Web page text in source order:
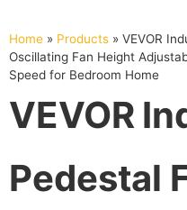
Home » Products » VEVOR
Oscillating Fan Height
Speed for Bedroom Home
VEVOR
Pedestal